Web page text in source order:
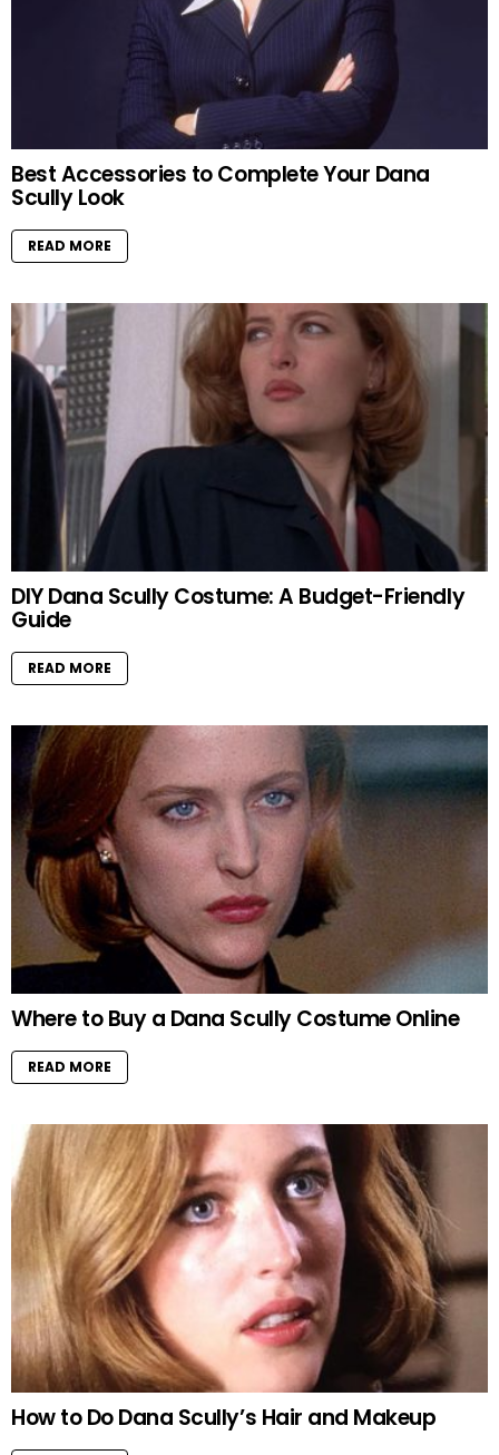
Best Accessories to Complete Your Dana
Scully Look
READ MORE
DIY Dana Scully Costume: A Budget-Friendly
Guide
READ MORE
Where to Buy a Dana Scully Costume Online
READ MORE
How to Do Dana Scully’s Hair and Makeup